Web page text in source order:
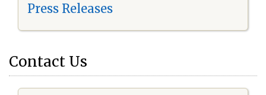
Press Releases
Contact Us